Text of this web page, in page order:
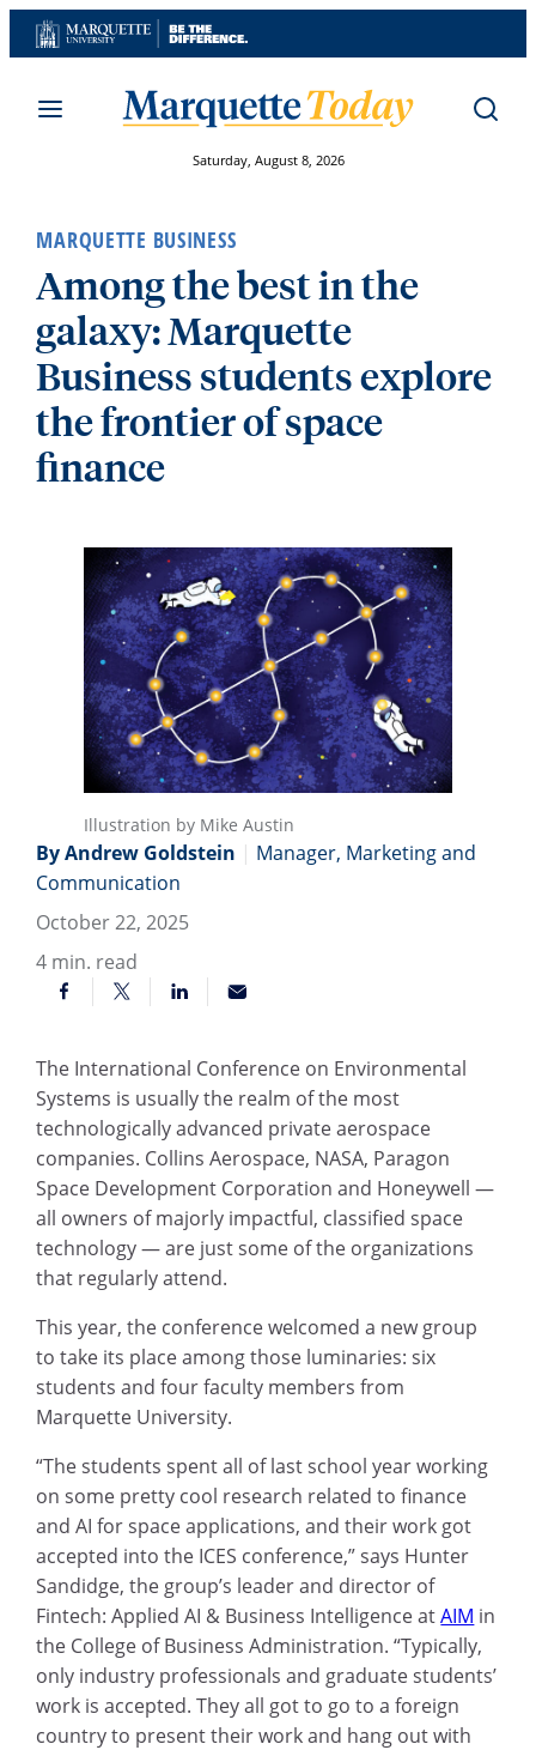
Skip
to
Saturday, August 8, 2026
MARQUETTE BUSINESS
Among the best in the
galaxy: Marquette
Business students explore
the frontier of space
finance
By Andrew Goldstein | Manager, Marketing and
Communication
October 22, 2025
4 min. read
Illustration by Mike Austin
The International Conference on Environmental
Systems is usually the realm of the most
technologically advanced private aerospace
companies. Collins Aerospace, NASA, Paragon
Space Development Corporation and Honeywell —
all owners of majorly impactful, classified space
technology — are just some of the organizations
that regularly attend.
This year, the conference welcomed a new group
to take its place among those luminaries: six
students and four faculty members from
Marquette University.
“The students spent all of last school year working
on some pretty cool research related to finance
and AI for space applications, and their work got
accepted into the ICES conference,” says Hunter
Sandidge, the group’s leader and director of
Fintech: Applied AI & Business Intelligence atAIM in
the College of Business Administration. “Typically,
only industry professionals and graduate students’
work is accepted. They all got to go to a foreign
country to present their work and hang out with